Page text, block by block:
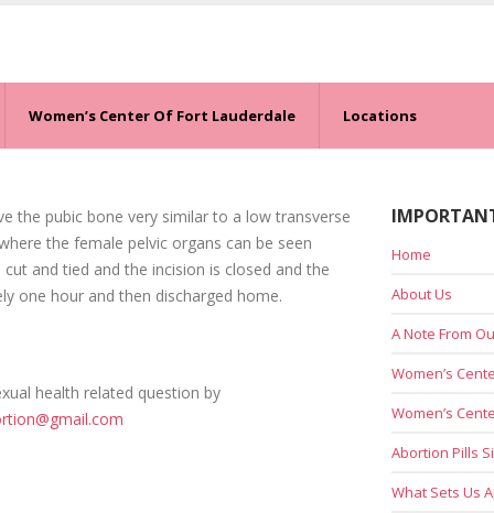
Women’s Center Of Fort Lauderdale Locations
the pubic bone very similar to a low transverse
the female pelvic organs can be seen
and tied and the incision is closed and the
one hour and then discharged home.
health related question by
Home
About Us
A Note From
Women’s
Women’s
Abortion Pills
What Sets Us